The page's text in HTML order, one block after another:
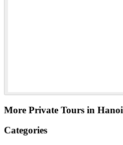
More Private Tours in Hanoi
Categories